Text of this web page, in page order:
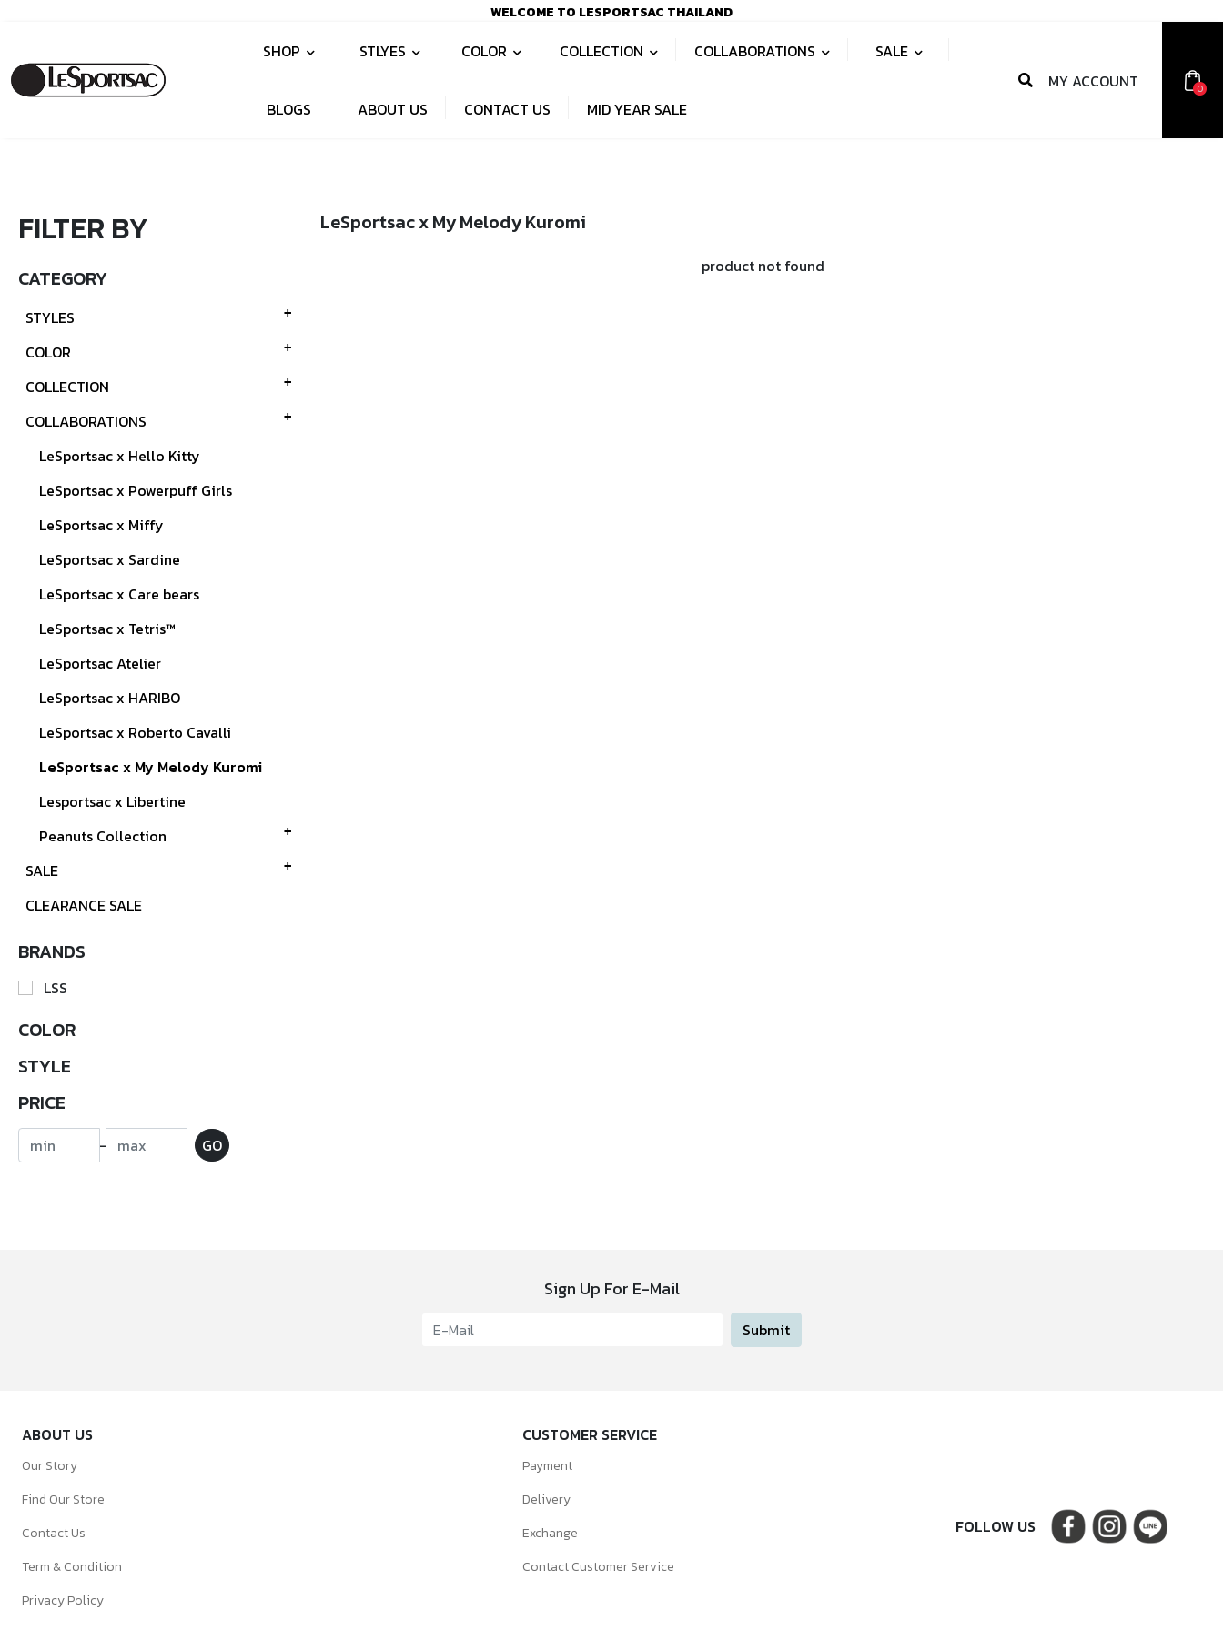
WELCOME TO LESPORTSAC THAILAND
SHOP STLYES COLOR COLLECTION COLLABORATIONS SALE
BLOGS ABOUT US CONTACT US MID YEAR SALE
MY ACCOUNT 0
FILTER BY
CATEGORY
STYLES
COLOR
COLLECTION
COLLABORATIONS
LeSportsac x Hello Kitty
LeSportsac x Powerpuff Girls
LeSportsac x Miffy
LeSportsac x Sardine
LeSportsac x Care bears
LeSportsac x Tetris™
LeSportsac Atelier
LeSportsac x HARIBO
LeSportsac x Roberto Cavalli
LeSportsac x My Melody Kuromi
Lesportsac x Libertine
Peanuts Collection
SALE
CLEARANCE SALE
BRANDS
LSS
COLOR
STYLE
PRICE
- GO
LeSportsac x My Melody Kuromi
product not found
Sign Up For E-Mail
Submit
ABOUT US
Our Story
Find Our Store
Contact Us
Term & Condition
Privacy Policy
CUSTOMER SERVICE
Payment
Delivery
Exchange
Contact Customer Service
FOLLOW US